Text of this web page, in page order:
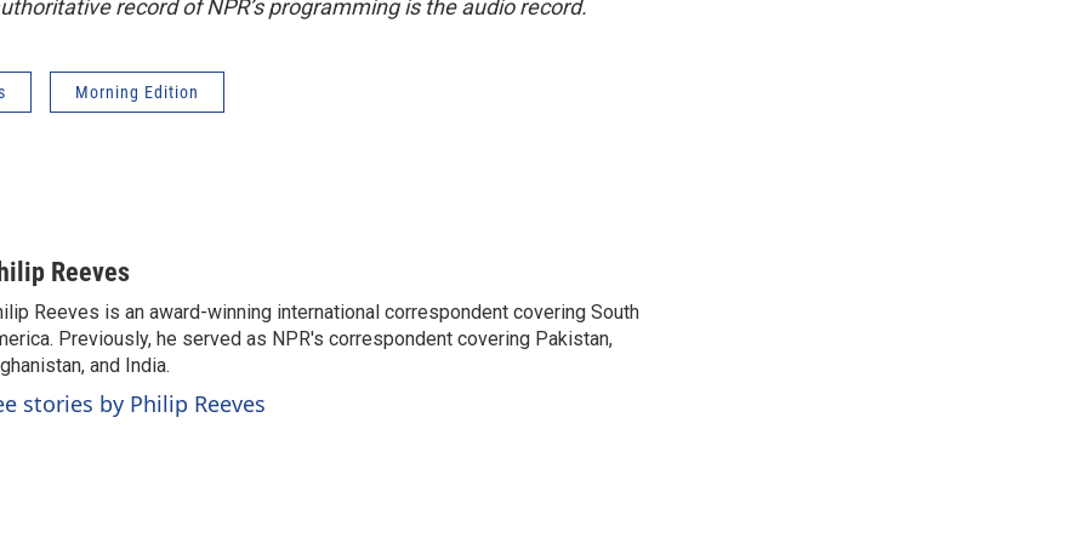
record of NPR’s programming is the audio record.
Morning Edition
Reeves
Reeves is an award-winning international correspondent covering South
Previously, he served as NPR's correspondent covering Pakistan,
and India.
stories by Philip Reeves